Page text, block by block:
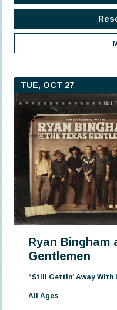
TUE, OCT 27
Ryan Bingham
Gentlemen
“Still Gettin’ Away With
All Ages